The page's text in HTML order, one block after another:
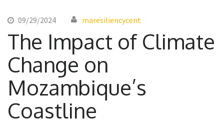
09/29/2024 maresiliencycent
The Impact of Climate
Change on
Mozambique’s
Coastline